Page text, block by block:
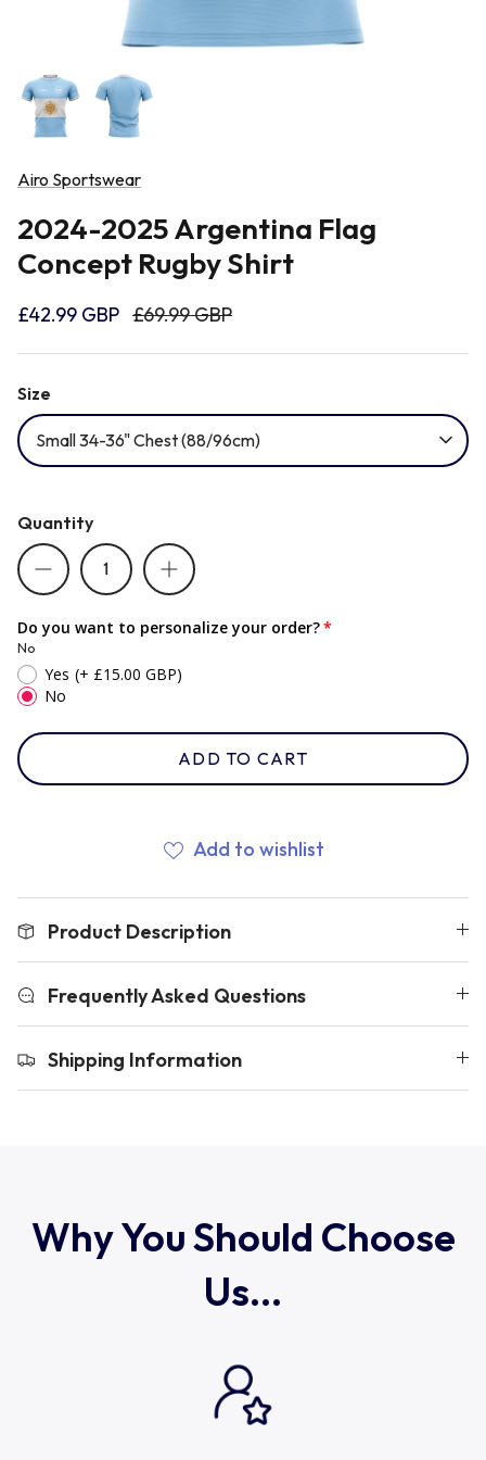
Georgia
Ireland
Italy
Namibia
Romania
Russia
Samoa
Scotland
South Africa Springboks
Uruguay
USA Rugby
Newcastle Falcons
Northampton Saints
Sale Sharks
Scarlets
Rugby Vests
Rugby Hoody
Airo Sportswear
2024-2025 Argentina Flag
Concept Rugby Shirt
£42.99 GBP £69.99 GBP
Size
Small 34-36" Chest (88/96cm)
Quantity
Do you want to personalize your order?
No
Yes (+ £15.00 GBP)
No
ADD TO CART
Add to wishlist
Product Description
Frequently Asked Questions
Shipping Information
Why You Should Choose
Us...